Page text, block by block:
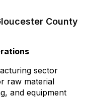
County
sector
raw material
and equipment